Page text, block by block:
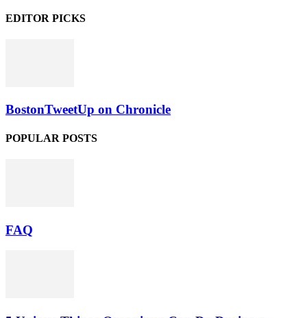
EDITOR PICKS
BostonTweetUp on Chronicle
POPULAR POSTS
FAQ